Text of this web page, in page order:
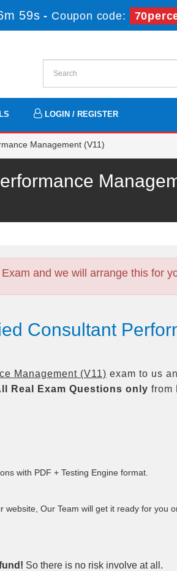
59s - Coupon code:
LOGIN / REGISTER
Management (V11)
and we will arrange this for
Consultant
Management (V11) exam to us
Real Exam Questions only from
with PDF + Testing Engine format.
Our Team will get it ready for you
So there is no risk involve at all.